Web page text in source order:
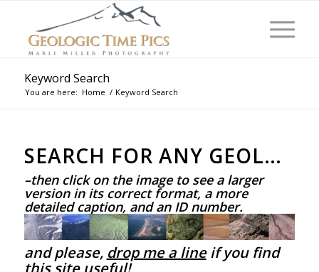
Keyword Search
You are here: Home / Keyword Search
SEARCH FOR ANY GEOLOGICAL FEATURE BELOW
–then click on the image to see a larger
version in its correct format, a more
detailed caption, and an ID number.
and please, drop me a lineif you find